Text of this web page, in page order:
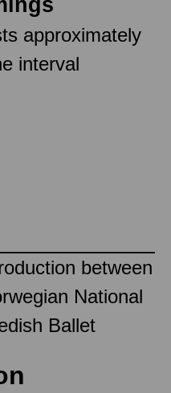
approximately
interval
between
National
Ballet